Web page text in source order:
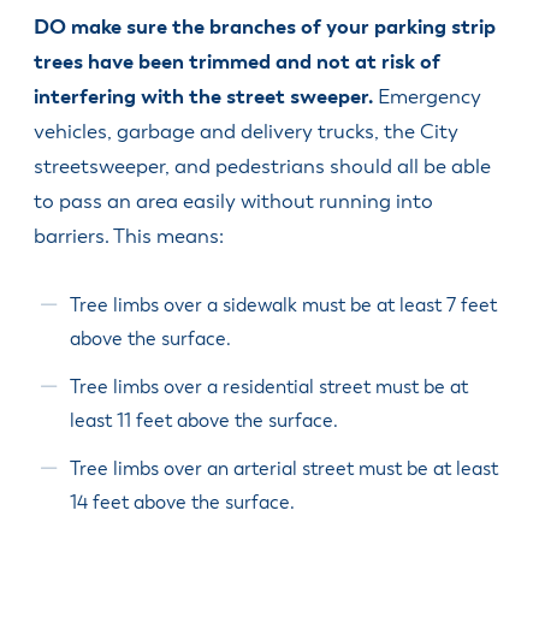
DO make sure the branches of your parking strip
trees have been trimmed and not at risk of
interfering with the street sweeper.Emergency
vehicles, garbage and delivery trucks, the City
streetsweeper, and pedestrians should all be able
to pass an area easily without running into
barriers. This means:
Tree limbs over a sidewalk must be at least 7 feet
above the surface.
Tree limbs over a residential street must be at
least 11 feet above the surface.
Tree limbs over an arterial street must be at least
14 feet above the surface.